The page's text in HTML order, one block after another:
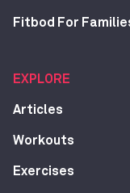
Fitbod For
EXPLORE
Articles
Workouts
Exercises